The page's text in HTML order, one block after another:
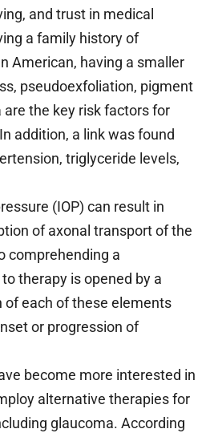
and trust in medical
a family history of
American, having a smaller
pseudoexfoliation, pigment
the key risk factors for
addition, a link was found
triglyceride levels,
(IOP) can result in
of axonal transport of the
comprehending a
therapy is opened by a
of each of these elements
or progression of
become more interested in
alternative therapies for
glaucoma. According